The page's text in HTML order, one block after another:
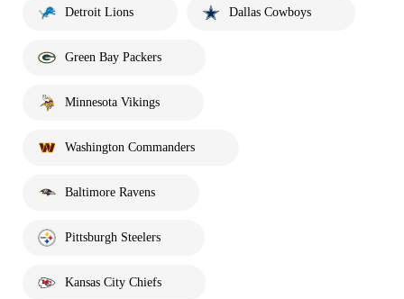
Detroit Lions Dallas Cowboys
Green Bay Packers
Minnesota Vikings
Washington Commanders
Baltimore Ravens
Pittsburgh Steelers
Kansas City Chiefs